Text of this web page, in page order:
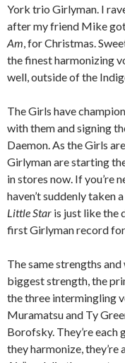
York trio Girlyman. I
after my friend Mike
Am, for Christmas.
the finest harmonizing
well, outside of the
The Girls have
with them and signing
Daemon. As the Girls
Girlyman are starting
in stores now. If you’re
haven’t suddenly taken
Little Star is just like the
first Girlyman record
The same strengths
biggest strength, the
the three intermingling
Muramatsu and Ty
Borofsky. They’re each
they harmonize, they’re